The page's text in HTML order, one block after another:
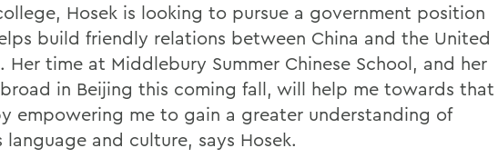
Hosek is looking to pursue a government position
build friendly relations between China and the United
Her time at Middlebury Summer Chinese School, and her
in Beijing this coming fall, will help me towards that
empowering me to gain a greater understanding of
language and culture, says Hosek.